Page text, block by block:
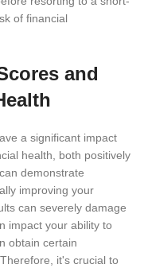
of financial
and
a significant impact
health, both positively
demonstrate
improving your
can severely damage
impact your ability to
obtain certain
it's crucial to